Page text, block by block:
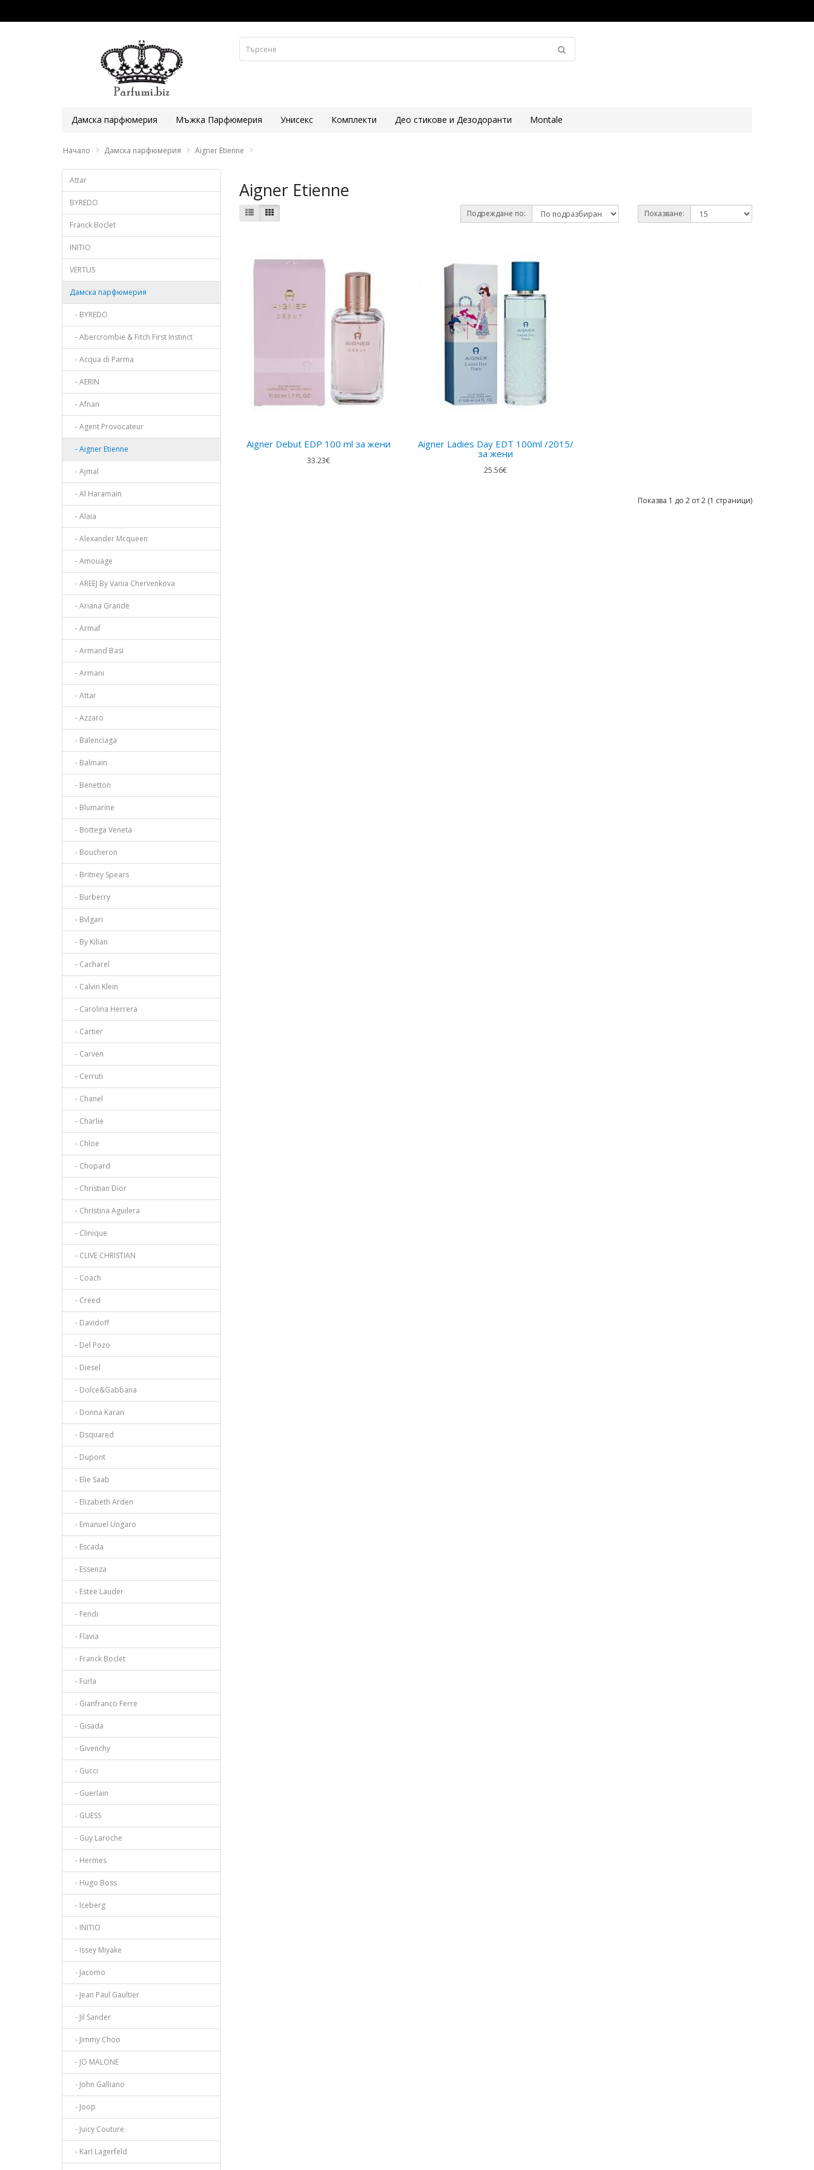
Дамска парфюмерия Мъжка Парфюмерия Унисекс Комплекти Део стикове и Дезодоранти Montale
Начало Дамска парфюмерия Aigner Etienne
Attar
BYREDO
Franck Boclet
INITIO
VERTUS
Дамска парфюмерия
- BYREDO
- Abercrombie & Fitch First Instinct
- Acqua di Parma
- AERIN
- Afnan
- Agent Provocateur
- Aigner Etienne
- Ajmal
- Al Haramain
- Alaia
- Alexander Mcqueen
- Amouage
- AREEJ By Vania Chervenkova
- Ariana Grande
- Armaf
- Armand Basi
- Armani
- Attar
- Azzaro
- Balenciaga
- Balmain
- Benetton
- Blumarine
- Bottega Veneta
- Boucheron
- Britney Spears
- Burberry
- Bvlgari
- By Kilian
- Cacharel
- Calvin Klein
- Carolina Herrera
- Cartier
- Carven
- Cerruti
- Chanel
- Charlie
- Chloe
- Chopard
- Christian Dior
- Christina Aguilera
- Clinique
- CLIVE CHRISTIAN
- Coach
- Creed
- Davidoff
- Del Pozo
- Diesel
- Dolce&Gabbana
- Donna Karan
- Dsquared
- Dupont
- Elie Saab
- Elizabeth Arden
- Emanuel Ungaro
- Escada
- Essenza
- Estee Lauder
- Fendi
- Flavia
- Franck Boclet
- Furla
- Gianfranco Ferre
- Gisada
- Givenchy
- Gucci
- Guerlain
- GUESS
- Guy Laroche
- Hermes
- Hugo Boss
- Iceberg
- INITIO
- Issey Miyake
- Jacomo
- Jean Paul Gaultier
- Jil Sander
- Jimmy Choo
- JO MALONE
- John Galliano
- Joop
- Juicy Couture
- Karl Lagerfeld
Aigner Etienne
Подреждане по: Показване:
Aigner Debut EDP 100 ml за жени
33.23€
Aigner Ladies Day EDT 100ml /2015/
за жени
25.56€
Показва 1 до 2 от 2 (1 страници)